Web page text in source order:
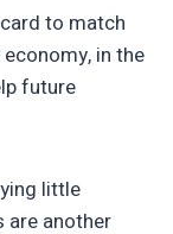
to match
in the
future
little
are another